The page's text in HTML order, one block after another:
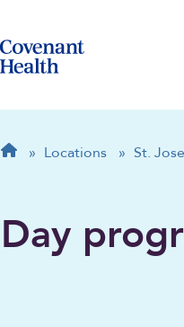
Breadcrumb
Home
» Locations » St.
Day